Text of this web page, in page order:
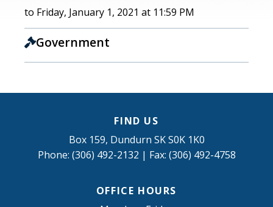
to Friday, January 1, 2021 at 11:59 PM
Government
FIND US
Box 159, Dundurn SK S0K 1K0
Phone: (306) 492-2132 | Fax: (306) 492-4758
OFFICE HOURS